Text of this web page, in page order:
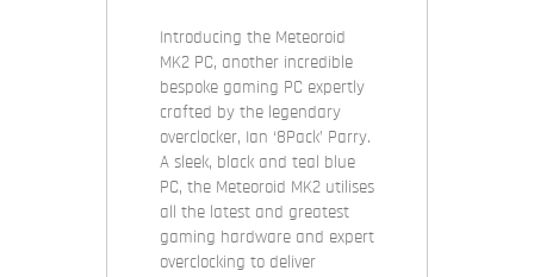
Introducing the Meteoroid
MK2 PC, another incredible
bespoke gaming PC expertly
crafted by the legendary
overclocker, Ian ‘8Pack’ Parry.
A sleek, black and teal blue
PC, the Meteoroid MK2 utilises
all the latest and greatest
gaming hardware and expert
overclocking to deliver